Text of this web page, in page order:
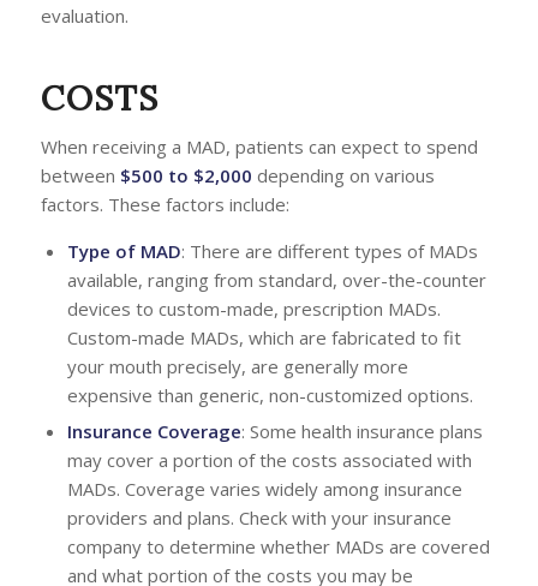
evaluation.
COSTS
When receiving a MAD, patients can expect to spend
between $500 to $2,000 depending on various
factors. These factors include:
Type of MAD: There are different types of MADs
available, ranging from standard, over-the-counter
devices to custom-made, prescription MADs.
Custom-made MADs, which are fabricated to fit
your mouth precisely, are generally more
expensive than generic, non-customized options.
Insurance Coverage: Some health insurance plans
may cover a portion of the costs associated with
MADs. Coverage varies widely among insurance
providers and plans. Check with your insurance
company to determine whether MADs are covered
and what portion of the costs you may be